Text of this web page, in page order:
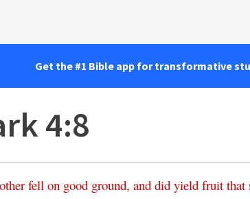
Get the #1 Bible app for transformative
4:8
other fell on good ground, and did yield fruit that